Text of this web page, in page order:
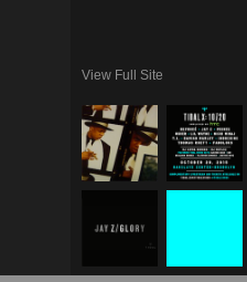
View Full Site